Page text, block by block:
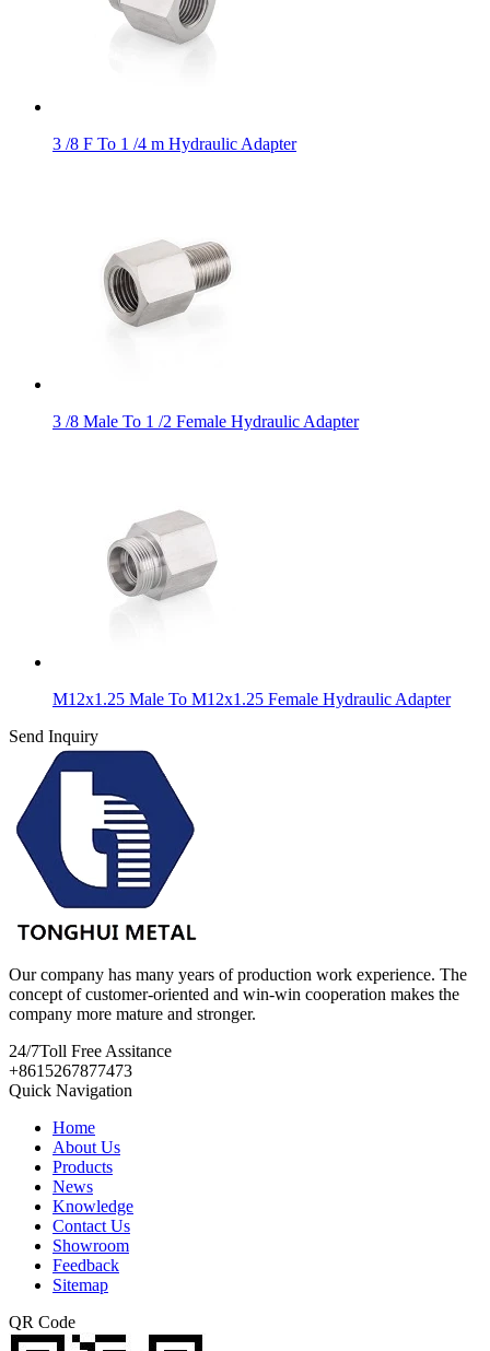
3 /8 F To 1 /4 m Hydraulic Adapter
3 /8 Male To 1 /2 Female Hydraulic Adapter
M12x1.25 Male To M12x1.25 Female Hydraulic Adapter
Send Inquiry
Our company has many years of production work experience. The
concept of customer-oriented and win-win cooperation makes the
company more mature and stronger.
24/7Toll Free Assitance
+8615267877473
Quick Navigation
Home
About Us
Products
News
Knowledge
Contact Us
Showroom
Feedback
Sitemap
QR Code